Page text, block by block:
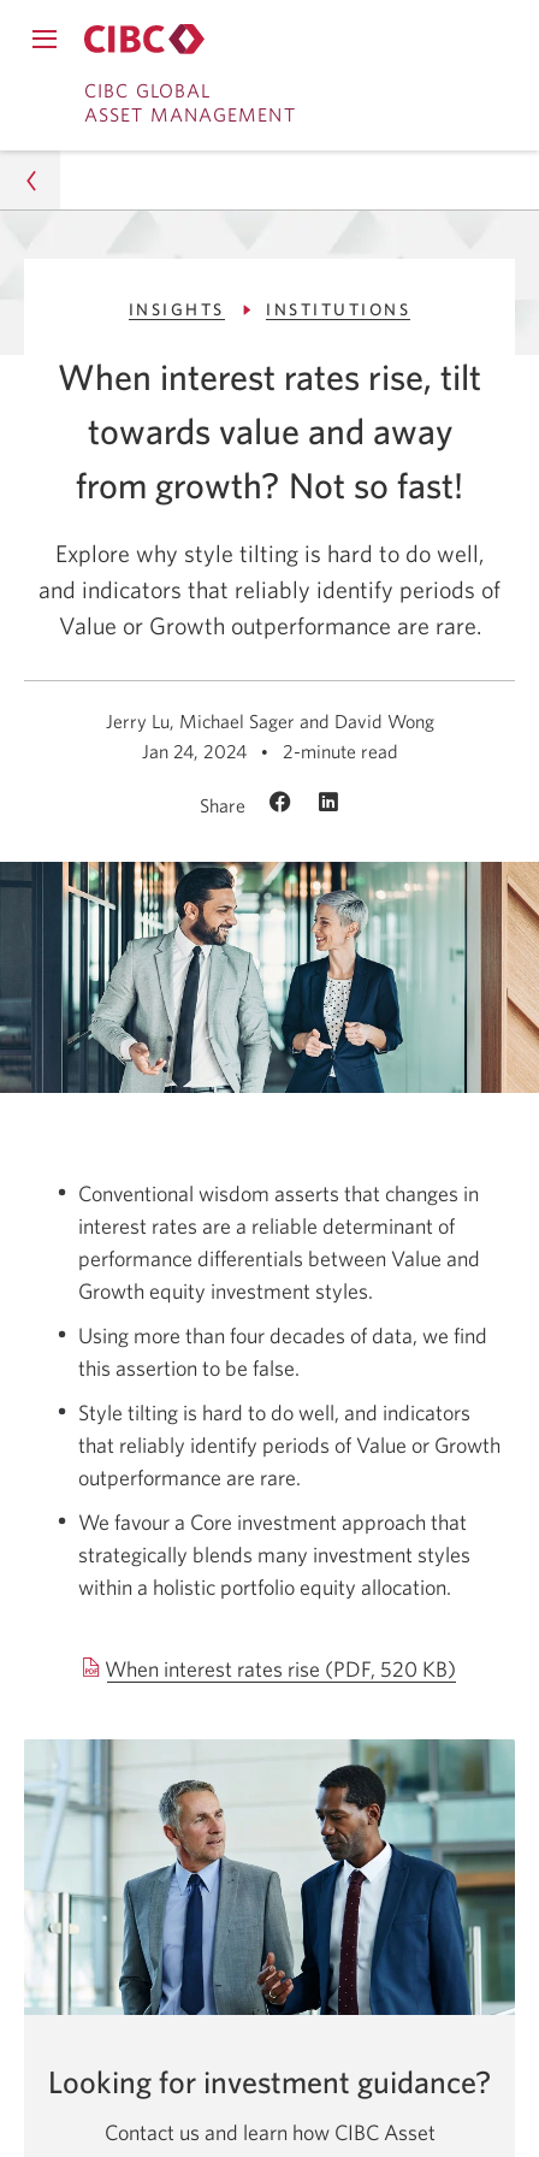
to
Banking
to
navigation
CIBC GLOBAL
ASSET MANAGEMENT
Close
navigation
Asset Management
Institutions
The Impact of Changing Interest Rates
INSIGHTS INSTITUTIONS
When interest rates rise, tilt
towards value and away
from growth? Not so fast!
Explore why style tilting is hard to do well,
and indicators that reliably identify periods of
Value or Growth outperformance are rare.
Jerry Lu, Michael Sager and David Wong
Jan 24, 2024
2-minute read
Share
Conventional wisdom asserts that changes in
interest rates are a reliable determinant of
performance differentials between Value and
Growth equity investment styles.
Using more than four decades of data, we find
this assertion to be false.
Style tilting is hard to do well, and indicators
that reliably identify periods of Value or Growth
outperformance are rare.
We favour a Core investment approach that
strategically blends many investment styles
within a holistic portfolio equity allocation.
When interest rates rise (PDF, 520 KB)
new
window.
Looking for investment guidance?
Contact us and learn how CIBC Asset